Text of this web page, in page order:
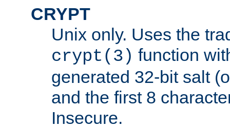
CRYPT
Unix only. Uses the
crypt(3) function
generated 32-bit salt
and the first 8
Insecure.